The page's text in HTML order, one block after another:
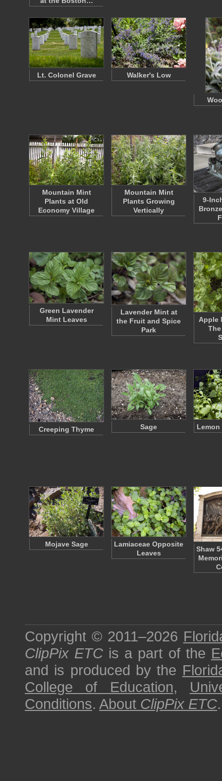
Lt. Colonel Grave Walker's Low
Mountain Mint
Plants at Old
Economy Village
Mountain Mint
Plants Growing
Vertically
9-
Green Lavender
Mint Leaves
Lavender Mint at
the Fruit and Spice
Park
Apple
Creeping Thyme Sage Lemon
Mojave Sage
Lamiaceae Opposite
Leaves
Shaw
Copyright © 2011–2026
ClipPix ETC is a part of the
and is produced by the
College of Education,
Conditions. About ClipPix ETC.